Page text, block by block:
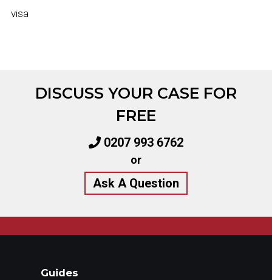
visa
DISCUSS YOUR CASE FOR
FREE
0207 993 6762
or
Ask A Question
Guides